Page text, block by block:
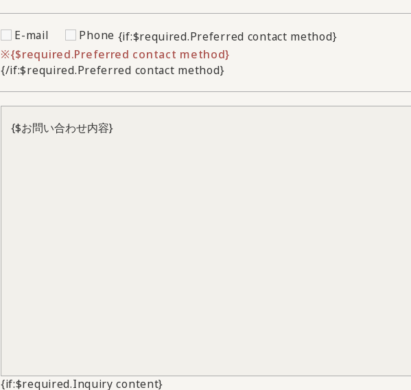
E-mail Phone {if:$required.Preferred contact method}
{$required.Preferred contact method}
{/if:$required.Preferred contact method}
{if:$required.Inquiry content}